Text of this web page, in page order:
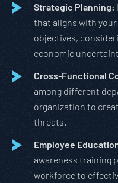
Strategic Planning:
that aligns with your
objectives,
economic
Cross-Functional
among different
organization to
threats.
Employee
awareness training
workforce to